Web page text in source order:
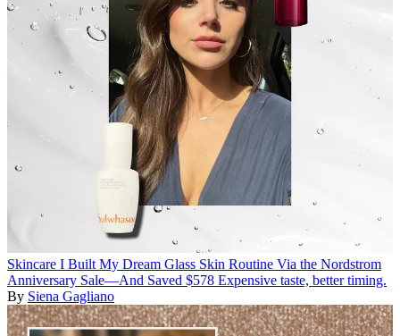
Skincare I Built My Dream Glass Skin Routine Via the Nordstrom
Anniversary Sale—And Saved $578 Expensive taste, better timing.
By Siena Gagliano